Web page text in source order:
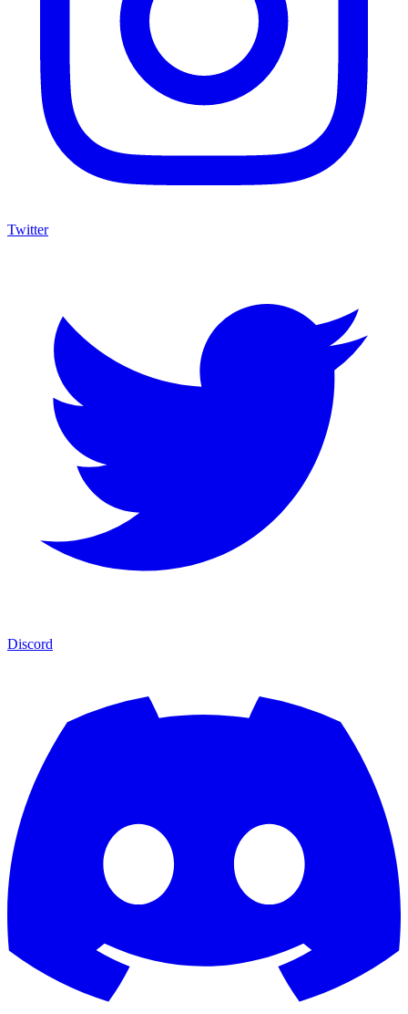
Twitter
Discord